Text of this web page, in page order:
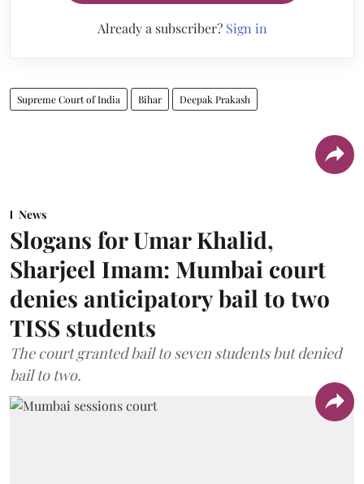
Already a subscriber? Sign in
Supreme Court of India Bihar Deepak Prakash
News
Slogans for Umar Khalid,
Sharjeel Imam: Mumbai court
denies anticipatory bail to two
TISS students
The court granted bail to seven students but denied
bail to two.